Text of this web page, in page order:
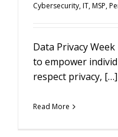
Cybersecurity,IT,MSP,
Data Privacy
to empower
respect privacy, […]
Read More